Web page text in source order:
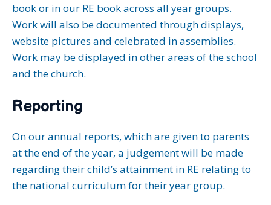
book or in our RE book across all year groups.
Work will also be documented through displays,
website pictures and celebrated in assemblies.
Work may be displayed in other areas of the school
and the church.
Reporting
On our annual reports, which are given to parents
at the end of the year, a judgement will be made
regarding their child’s attainment in RE relating to
the national curriculum for their year group.